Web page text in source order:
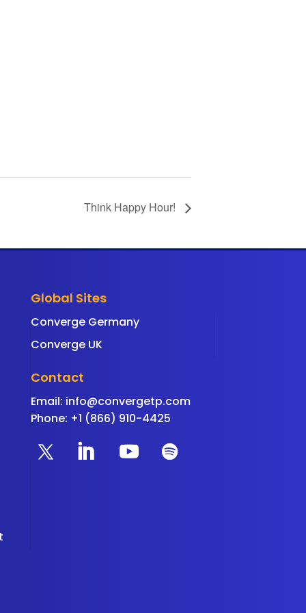
Think Happy Hour!
Global Sites
Converge Germany
Converge UK
Contact
Email: info@convergetp.com
Phone: +1 (866) 910-4425